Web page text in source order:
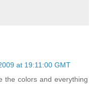
at 19:11:00 GMT
the colors and everything